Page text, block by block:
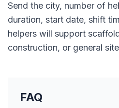
Send the city, number of
duration, start date, shift
helpers will support
construction, or general
FAQ